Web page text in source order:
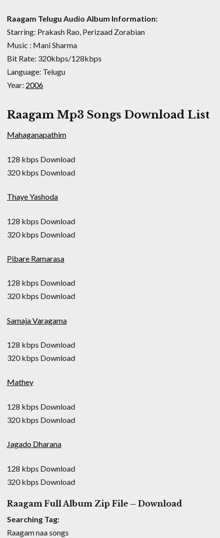
Raagam Telugu Audio Album Information:
Starring: Prakash Rao, Perizaad Zorabian
Music : Mani Sharma
Bit Rate: 320kbps/128kbps
Language: Telugu
Year: 2006
Raagam Mp3 Songs Download List
Mahaganapathim
128 kbps Download
320 kbps Download
Thaye Yashoda
128 kbps Download
320 kbps Download
Pibare Ramarasa
128 kbps Download
320 kbps Download
Samaja Varagama
128 kbps Download
320 kbps Download
Mathey
128 kbps Download
320 kbps Download
Jagado Dharana
128 kbps Download
320 kbps Download
Raagam Full Album Zip File – Download
Searching Tag:
Raagam naa songs